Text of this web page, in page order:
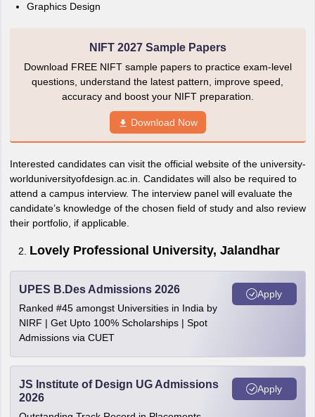
Graphics Design
NIFT 2027 Sample Papers
Download FREE NIFT sample papers to practice exam-level
questions, understand the latest pattern, improve speed,
accuracy and boost your NIFT preparation.
Download Now
Interested candidates can visit the official website of the university-
worlduniversityofdesign.ac.in. Candidates will also be required to
attend a campus interview. The interview panel will evaluate the
candidate’s knowledge of the chosen field of study and also review
their portfolio, if applicable.
Lovely Professional University, Jalandhar
UPES B.Des Admissions 2026
Ranked #45 amongst Universities in India by
NIRF | Get Upto 100% Scholarships | Spot
Admissions via CUET
Apply
JS Institute of Design UG Admissions
2026
Apply